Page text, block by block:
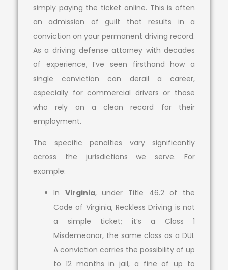
simply paying the ticket online. This is often
an admission of guilt that results in a
conviction on your permanent driving record.
As a driving defense attorney with decades
of experience, I’ve seen firsthand how a
single conviction can derail a career,
especially for commercial drivers or those
who rely on a clean record for their
employment.
The specific penalties vary significantly
across the jurisdictions we serve. For
example:
In Virginia, under Title 46.2 of the
Code of Virginia, Reckless Driving is not
a simple ticket; it’s a Class 1
Misdemeanor, the same class as a DUI.
A conviction carries the possibility of up
to 12 months in jail, a fine of up to